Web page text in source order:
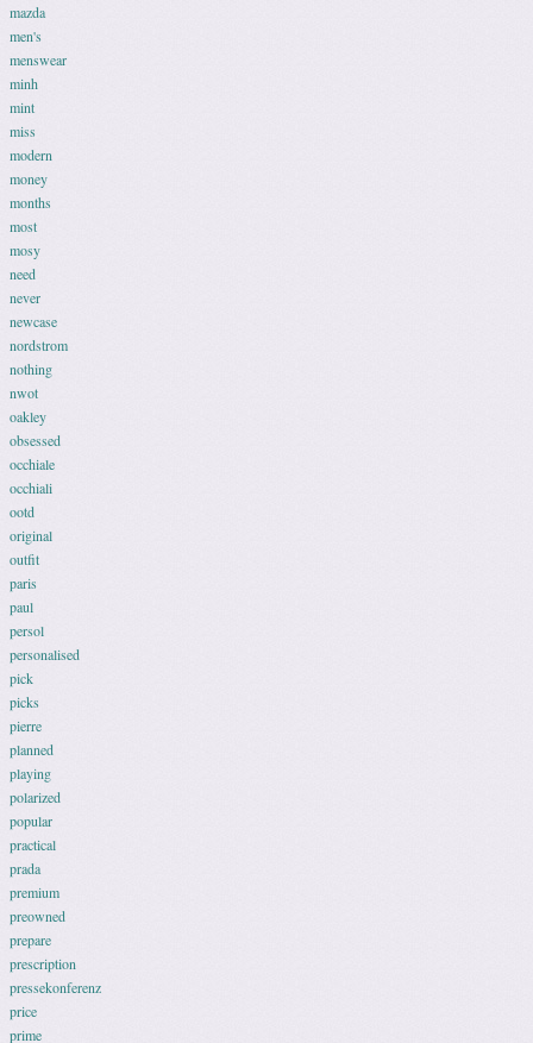
mazda
men's
menswear
minh
mint
miss
modern
money
months
most
mosy
need
never
newcase
nordstrom
nothing
nwot
oakley
obsessed
occhiale
occhiali
ootd
original
outfit
paris
paul
persol
personalised
pick
picks
pierre
planned
playing
polarized
popular
practical
prada
premium
preowned
prepare
prescription
pressekonferenz
price
prime